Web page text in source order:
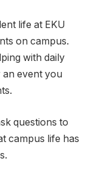
life at EKU
on campus.
with daily
an event you
questions to
campus life has